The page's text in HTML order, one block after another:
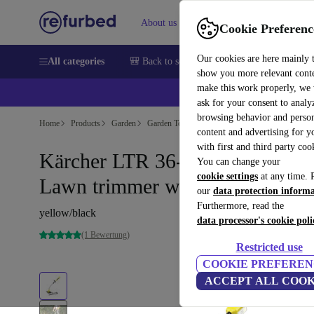
Cookie
Our cookies are here mainly
show you more relevant
make this work properly, we
ask for your consent to
browsing behavior and
content and advertising for
with first and third party
You can change your
cookie settings at any time.
our data protection
Furthermore, read the
data processor's cookie
Restricted use
COOKIE
ACCEPT ALL
About us Sell Help
All categories 🎒 Back to school Smartphones Laptops
Home Products Garden Garden Tools
Kärcher LTR 36-33 Battery
Lawn trimmer without battery
yellow/black
(1 Bewertung)